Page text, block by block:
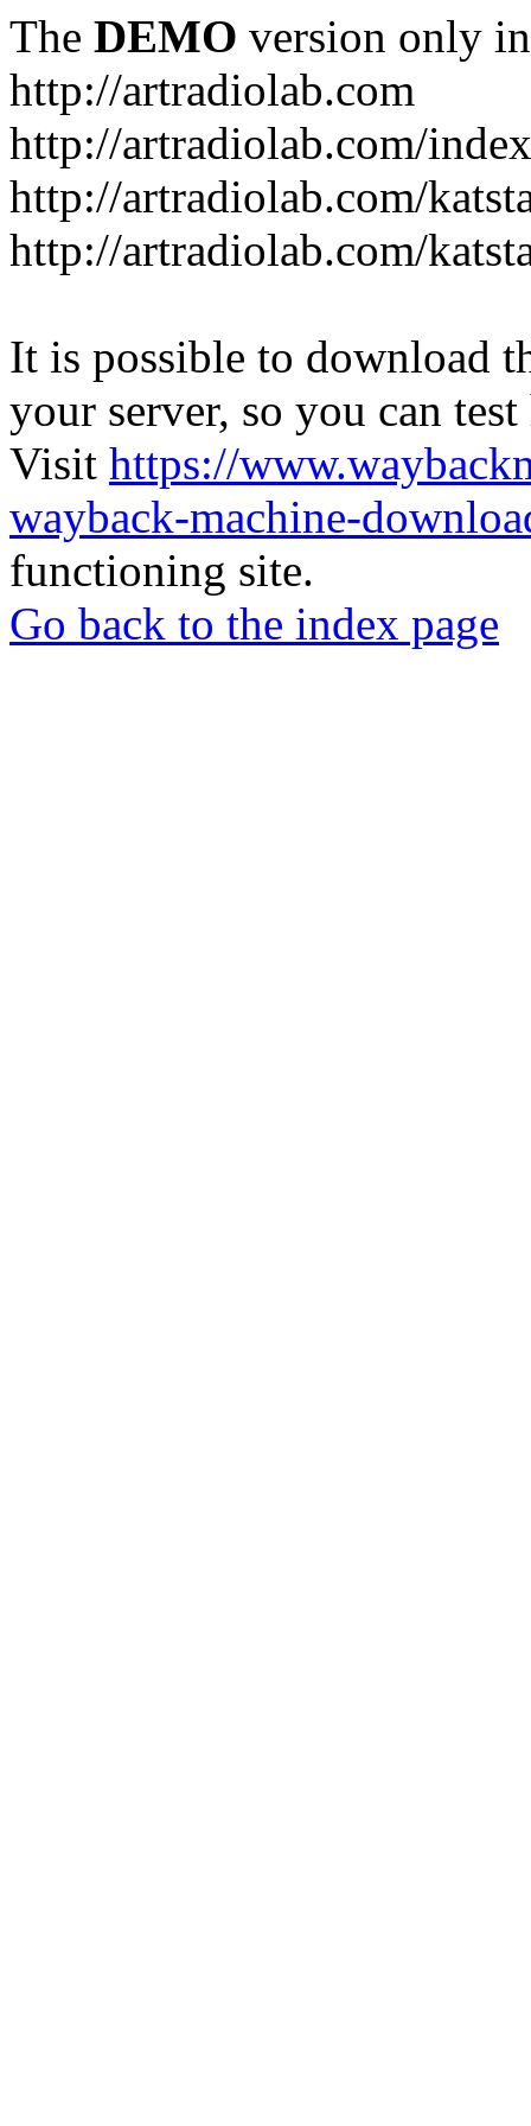
The DEMO version only
http://artradiolab.com
http://artradiolab.com/
http://artradiolab.com/
http://artradiolab.com/
It is possible to download
your server, so you can
Visit https://
wayback-machine-
functioning site.
Go back to the index page